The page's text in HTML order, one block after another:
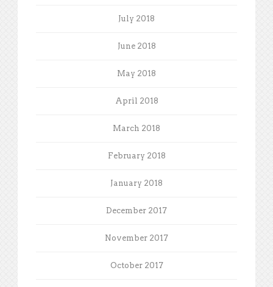
July 2018
June 2018
May 2018
April 2018
March 2018
February 2018
January 2018
December 2017
November 2017
October 2017